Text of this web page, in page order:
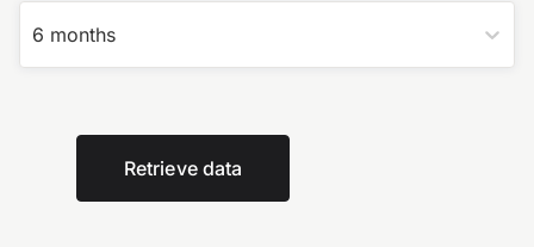
6 months
Retrieve data